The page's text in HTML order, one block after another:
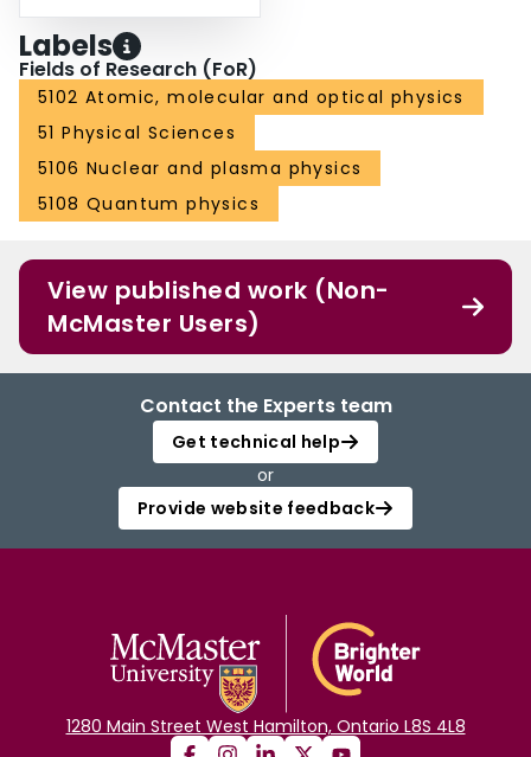
Labels
Fields of Research (FoR)
5102 Atomic, molecular and optical physics
51 Physical Sciences
5106 Nuclear and plasma physics
5108 Quantum physics
View published work (Non-
McMaster Users)
Contact the Experts team
Get technical help
or
Provide website feedback
1280 Main Street West Hamilton, Ontario L8S 4L8